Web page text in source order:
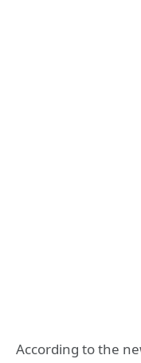
According to the